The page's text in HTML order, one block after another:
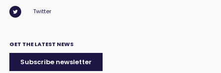
Twitter
GET THE LATEST NEWS
Subscribe newsletter